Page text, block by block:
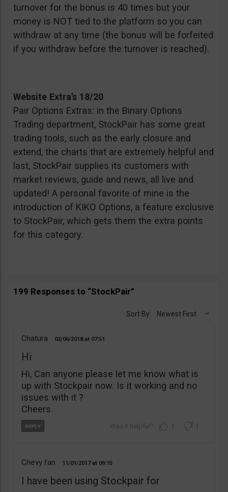
turnover for the bonus is 40 times but your
money is NOT tied to the platform so you can
withdraw at any time (the bonus will be forfeited
if you withdraw before the turnover is reached).
Website Extra’s 18/20
Pair Options Extras: in the Binary Options
Trading department, StockPair has some great
trading tools, such as the early closure and
extend, the charts that are extremely helpful and
last, StockPair supplies its customers with
market reviews, guide and news, all live and
updated! A personal favorite of mine is the
introduction of KIKO Options, a feature exclusive
to StockPair, which gets them the extra points
for this category.
199 Responses to “StockPair”
Sort By: Newest First
Chatura 02/06/2018 07:51
Hi
Hi, Can anyone please let me know what is
up with Stockpair now. Is it working and no
issues with it ?
Cheers.
1 1
Chevy fan 11/01/2017 09:15
I have been using Stockpair for